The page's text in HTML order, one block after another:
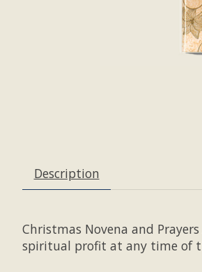
Description
Christmas Novena and
spiritual profit at any time of